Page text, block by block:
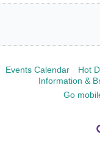
Events Calendar
Hot
Information &
Go